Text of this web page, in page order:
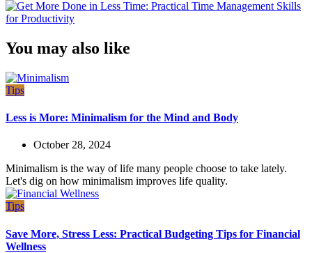
You may also like
Tips
Less is More: Minimalism for the Mind and Body
October 28, 2024
Minimalism is the way of life many people choose to take lately.
Let's dig on how minimalism improves life quality.
Tips
Save More, Stress Less: Practical Budgeting Tips for Financial
Wellness